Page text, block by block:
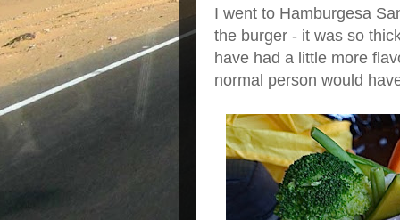
I went to Hamburgesa
the burger - it was so
have had a little more
normal person would